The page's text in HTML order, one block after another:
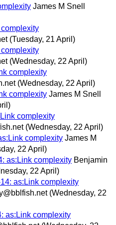
James M Snell
(Tuesday, 21 April)
(Wednesday, 22 April)
complexity
(Wednesday, 22 April)
complexity James M Snell
complexity
(Wednesday, 22 April)
complexity James M
22 April)
as:Link complexity Benjamin
22 April)
as:Link complexity
(Wednesday, 22
as:Link complexity